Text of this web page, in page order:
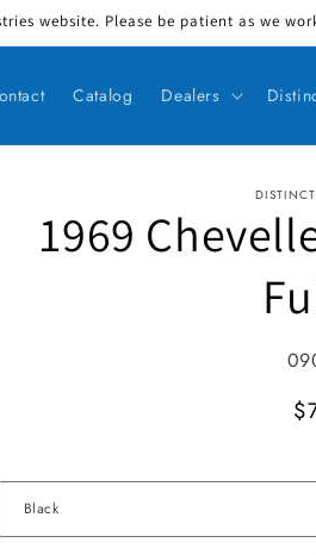
website. Please be patient as we
Catalog Dealers
product information
1969